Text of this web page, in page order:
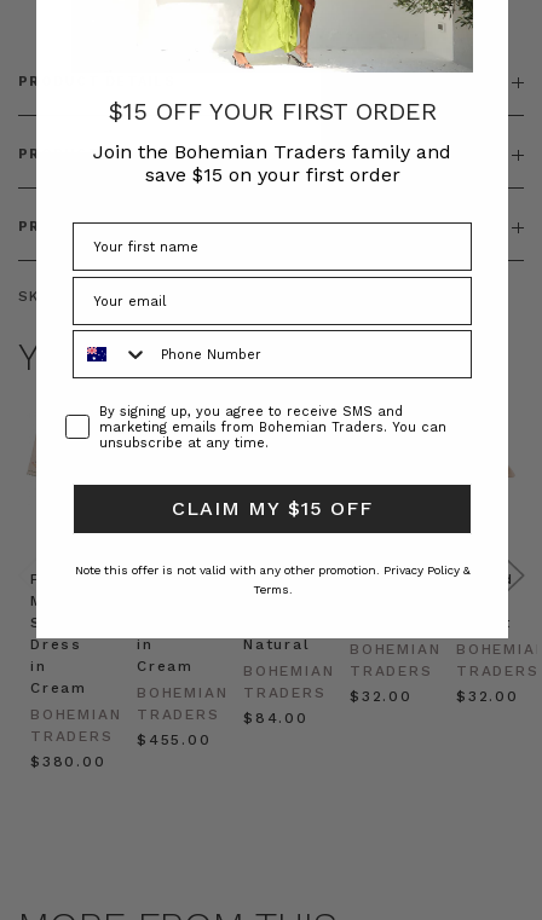
PRODUCT DETAILS
PRODUCT FEATURES
PRODUCT SIZING
SKU: BT-TOP00062
YOU MAY ALSO LIKE
Prudence
Mini
Shirt
Dress
in
Cream
BOHEMIAN
TRADERS
$‌380.00
Prudence
in
Cream
BOHEMIAN
TRADERS
$‌455.00
Raffia
Natural
BOHEMIAN
TRADERS
$‌84.00
Felted
BOHEMIAN
TRADERS
$‌32.00
Felted
in Oat
TRADERS
$‌32.00
$15 OFF YOUR FIRST ORDER
Join the Bohemian Traders family and
save $15 on your first order
ConsentBy signing up, you agree to receive SMS and
marketing emails from Bohemian Traders. You can
unsubscribe at any time.
CLAIM MY $15 OFF
Note this offer is not valid with any other promotion. Privacy Policy &
Terms.